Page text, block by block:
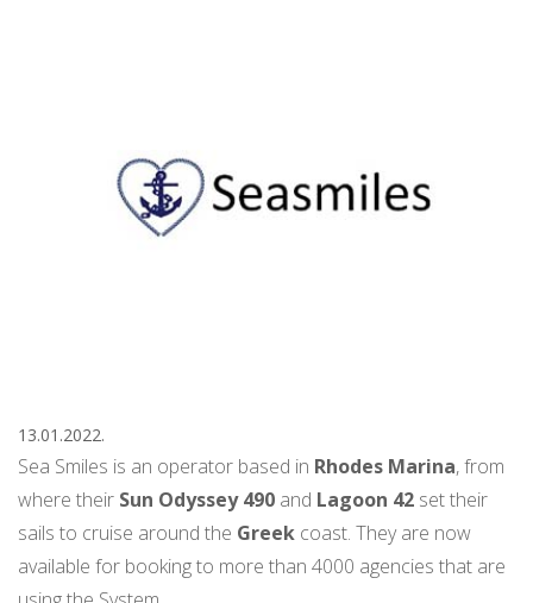
13.01.2022.
Sea Smiles is an operator based in Rhodes Marina, from
where their Sun Odyssey 490 and Lagoon 42 set their
sails to cruise around the Greek coast. They are now
available for booking to more than 4000 agencies that are